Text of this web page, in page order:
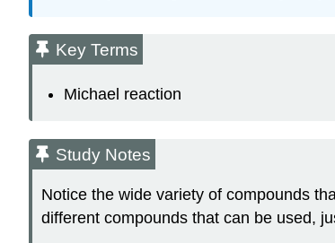
Key Terms
Michael reaction
Study Notes
Notice the wide variety of compounds
different compounds that can be used,